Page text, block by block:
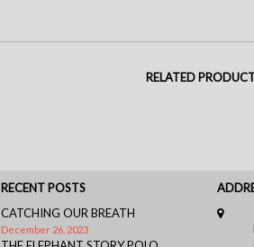
RELATED
RECENT POSTS
CATCHING OUR BREATH
December 26, 2023